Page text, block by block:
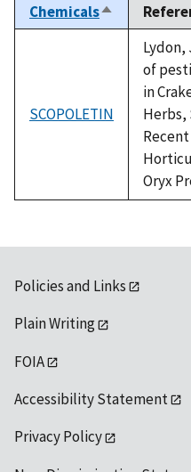
ChemicalsSort
descending
SCOPOLETIN
Lydon,
of
in
Herbs,
Oryx
Policies and Links
Plain Writing
FOIA
Accessibility Statement
Privacy Policy